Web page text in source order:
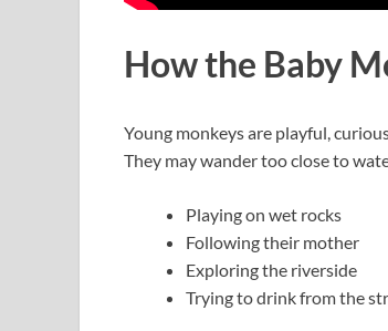
How the Baby
Young monkeys are playful,
They may wander too close to
Playing on wet rocks
Following their mother
Exploring the riverside
Trying to drink from the